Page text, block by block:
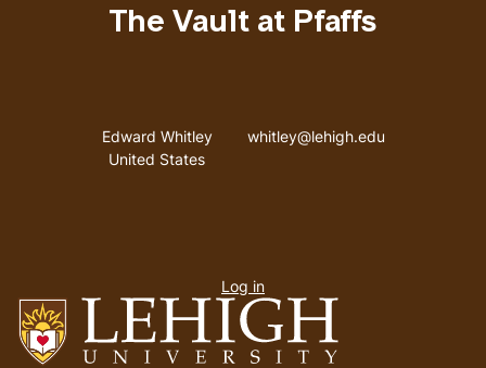
The Vault at Pfaffs
Address
Edward Whitley
United States
Email address
whitley@lehigh.edu
menu
Log in